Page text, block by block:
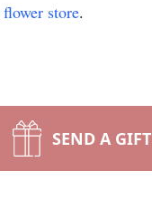
flower store.
SEND A GIFT